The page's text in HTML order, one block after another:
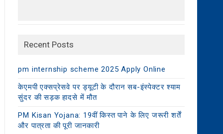
Recent Posts
pm internship scheme 2025 Apply Online
केएमपी एक्सप्रेसवे पर ड्यूटी के दौरान सब-इंस्पेक्टर श्याम
सुंदर की सड़क हादसे में मौत
PM Kisan Yojana: 19वीं किस्त पाने के लिए जरूरी शर्तें
और पात्रता की पूरी जानकारी